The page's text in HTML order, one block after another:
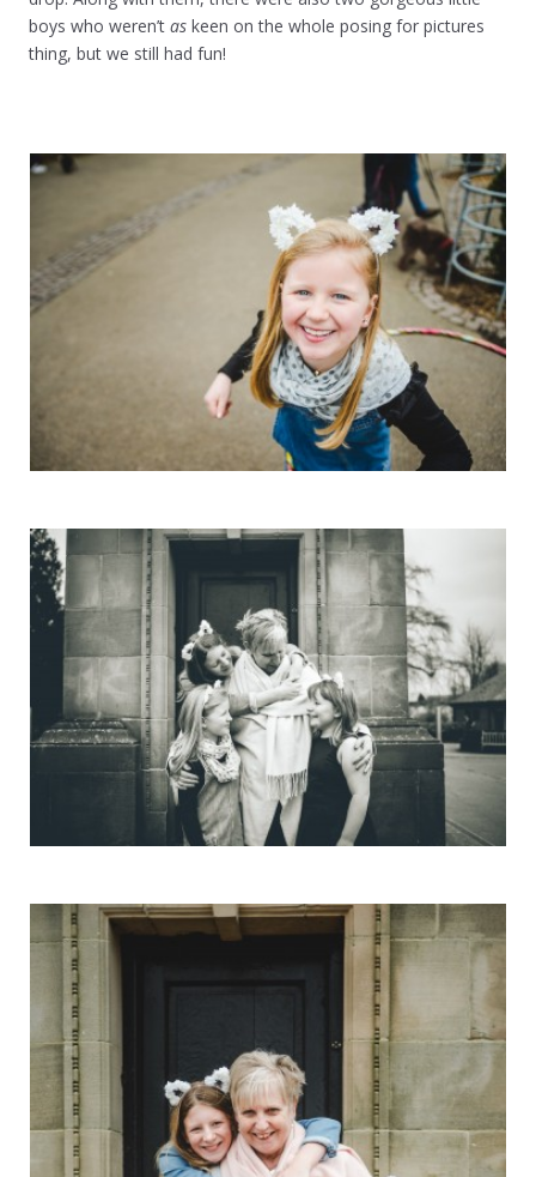
boys who weren’tas keen on the whole posing for pictures
thing, but we still had fun!